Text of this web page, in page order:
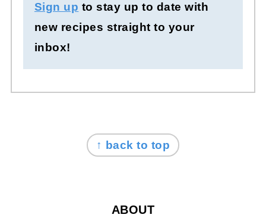
Sign up to stay up to date with
new recipes straight to your
inbox!
↑ back to top
ABOUT